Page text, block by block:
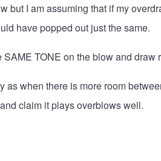
but I am assuming that if my
have popped out just the same.
TONE on the blow and draw
when there is more room
claim it plays overblows well.